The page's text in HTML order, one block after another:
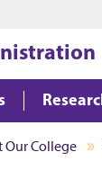
Our College